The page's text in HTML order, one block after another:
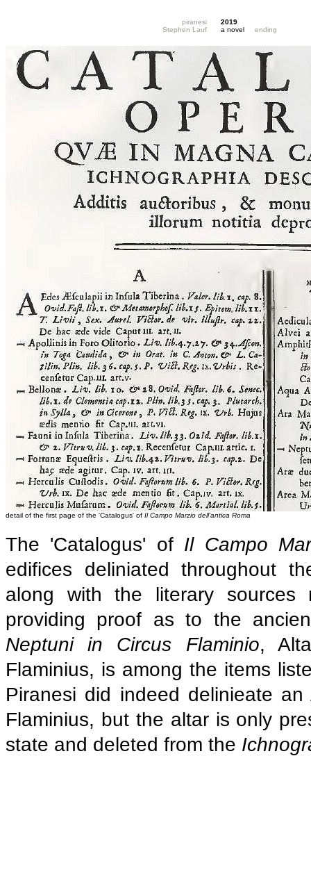
piranesi
Stephen Lauf
2019
a novel ending
detail of the first page of the 'Catalogus' of Il Campo Marzio dell'antica Roma
The 'Catalogus' of Il Campo
edifices deliniated throughout
along with the literary sources
providing proof as to the
Neptuni in Circus Flaminio,
Flaminius, is among the items
Piranesi did indeed delinieate
Flaminius, but the altar is only
state and deleted from the